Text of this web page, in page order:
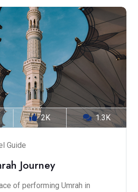
2K 1.3K
Guide
Journey
of performing Umrah in